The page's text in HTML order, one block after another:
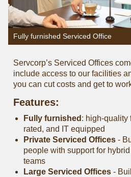
Fully furnished Serviced Office
Servcorp’s Serviced Offices
include access to our facilities
you can cut costs and get to
Features:
Fully furnished : high-quality
rated, and IT equipped
Private Serviced Offices-
people with support for
teams
Large Serviced Offices‐